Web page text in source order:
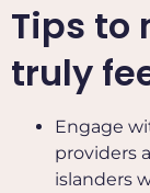
Tips to
truly
Engage
providers
islanders